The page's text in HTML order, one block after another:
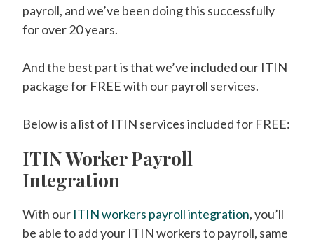
payroll, and we’ve been doing this successfully
for over 20 years.
And the best part is that we’ve included our ITIN
package for FREE with our payroll services.
Below is a list of ITIN services included for FREE:
ITIN Worker Payroll
Integration
With our ITIN workers payroll integration, you’ll
be able to add your ITIN workers to payroll, same